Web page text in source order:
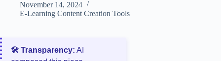
November 14, 2024
E-Learning Content Creation Tools
🛠️ Transparency: AI